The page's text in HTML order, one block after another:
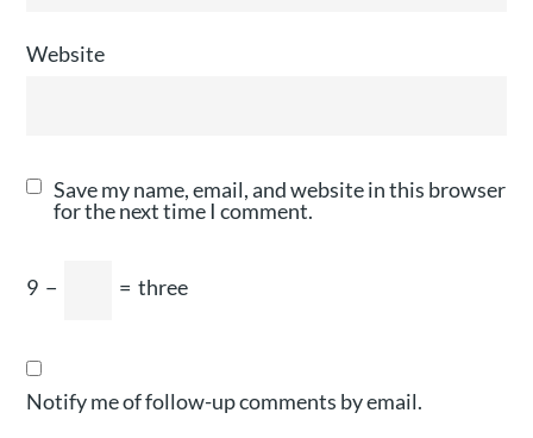
Website
Save my name, email, and website in this browser
for the next time I comment.
9 − = three
Notify me of follow-up comments by email.